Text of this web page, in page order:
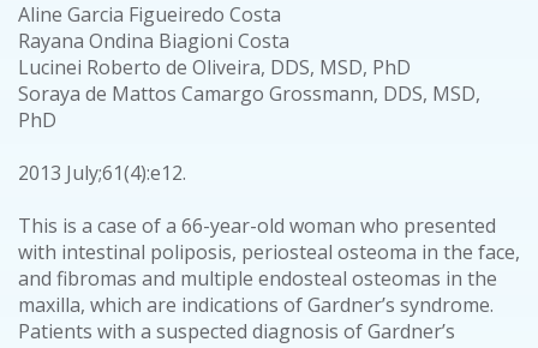
Aline Garcia Figueiredo Costa
Rayana Ondina Biagioni Costa
Lucinei Roberto de Oliveira, DDS, MSD, PhD
Soraya de Mattos Camargo Grossmann, DDS, MSD,
PhD
2013 July;61(4):e12.
This is a case of a 66-year-old woman who presented
with intestinal poliposis, periosteal osteoma in the face,
and fibromas and multiple endosteal osteomas in the
maxilla, which are indications of Gardner’s syndrome.
Patients with a suspected diagnosis of Gardner’s